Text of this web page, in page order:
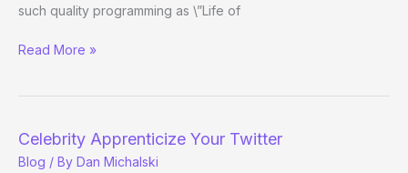
such quality programming as \”Life of
Poker
Read More »
Celebrity Apprenticize Your Twitter
Blog / By Dan Michalski